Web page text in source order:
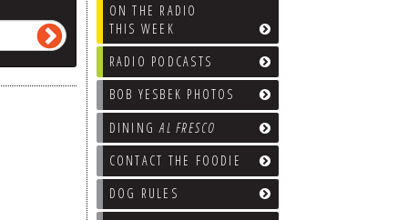
ON THE RADIO
THIS WEEK
RADIO PODCASTS
BOB YESBEK PHOTOS
DININGAL FRESCO
CONTACT THE FOODIE
DOG RULES